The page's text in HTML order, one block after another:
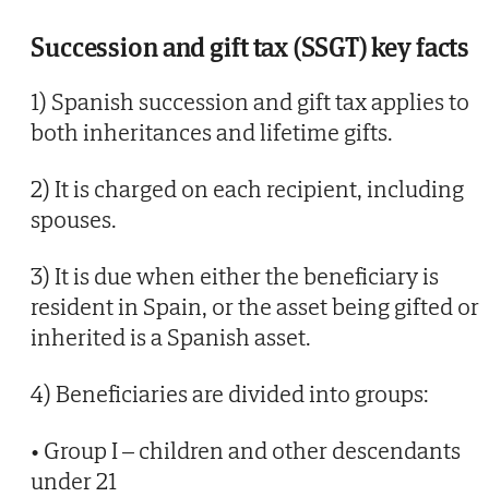
Succession and gift tax (SSGT) key facts
1) Spanish succession and gift tax applies to
both inheritances and lifetime gifts.
2) It is charged on each recipient, including
spouses.
3) It is due when either the beneficiary is
resident in Spain, or the asset being gifted or
inherited is a Spanish asset.
4) Beneficiaries are divided into groups:
• Group I – children and other descendants
under 21